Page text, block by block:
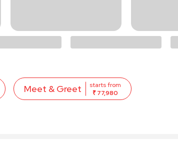
Meet & Greet
starts from
₹ 77,980